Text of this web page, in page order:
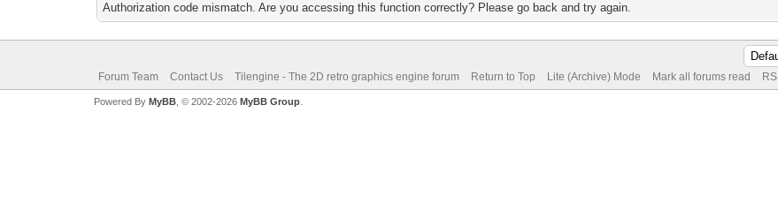
Authorization code mismatch. Are you accessing this function correctly? Please go back and try again.
Forum Team Contact Us Tilengine - The 2D retro graphics engine forum Return to Top Lite (Archive) Mode Mark all forums read
Powered By MyBB, © 2002-2026 MyBB Group.